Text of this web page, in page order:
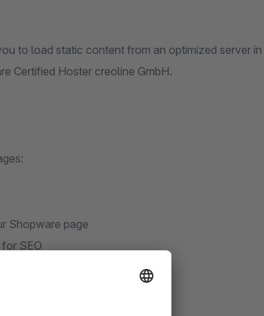
to load static content from an optimized server
Certified Hoster creoline GmbH.
Shopware page
SEO